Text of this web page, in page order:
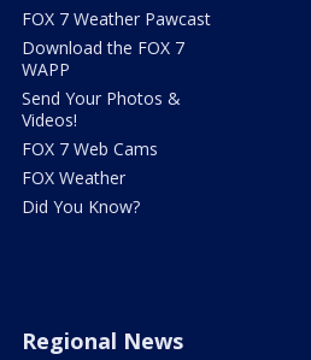
FOX 7 Weather Pawcast
Download the FOX 7
WAPP
Send Your Photos &
Videos!
FOX 7 Web Cams
FOX Weather
Did You Know?
Regional News